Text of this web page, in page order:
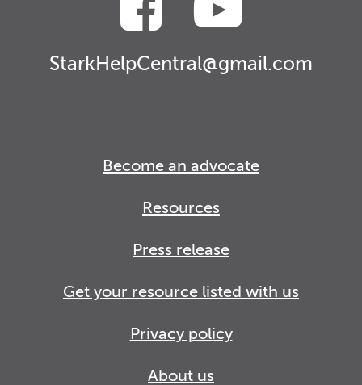
StarkHelpCentral@gmail.com
Become an advocate
Resources
Press release
Get your resource listed with us
Privacy policy
About us